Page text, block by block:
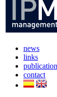
news
links
contact